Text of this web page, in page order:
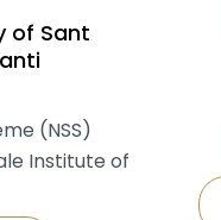
of Sant
(NSS)
Institute of